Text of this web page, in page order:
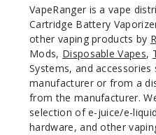
VapeRanger is a vape
Cartridge Battery
other vaping products by
Mods, Disposable Vapes,
Systems, and
manufacturer or from a
from the manufacturer.
selection of e-juice/e-
hardware, and other